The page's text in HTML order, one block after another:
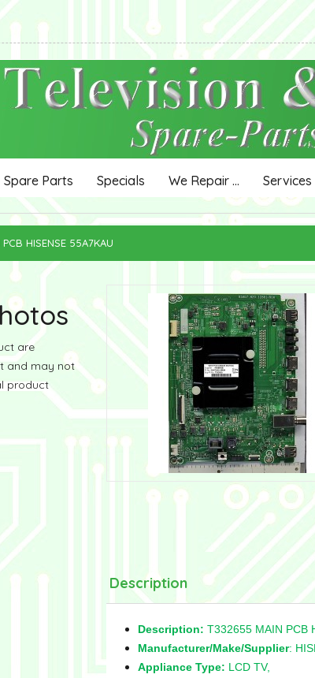
Spare Parts Specials We Repair ... Services
HISENSE 55A7KAU
are
and may not
product
Description
Description: T332655 MAIN PCB
Manufacturer/Make/Supplier:
Appliance Type: LCD TV,